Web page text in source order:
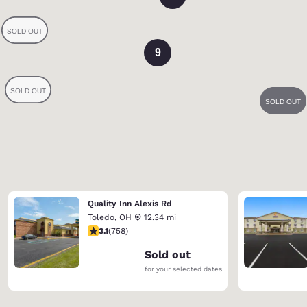
9
Quality Inn Alexis Rd
Toledo, OH
12.34 mi
3.15 stars rating. Good. 758 reviews
3.1(758)
Sold out
for your selected dates